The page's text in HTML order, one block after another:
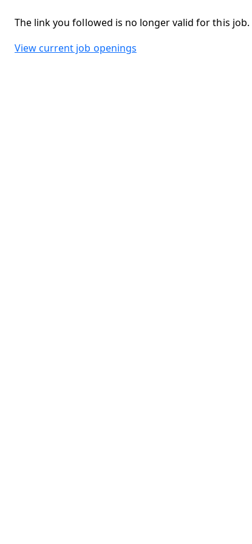
The link you followed is no longer valid for this job.
View current job openings